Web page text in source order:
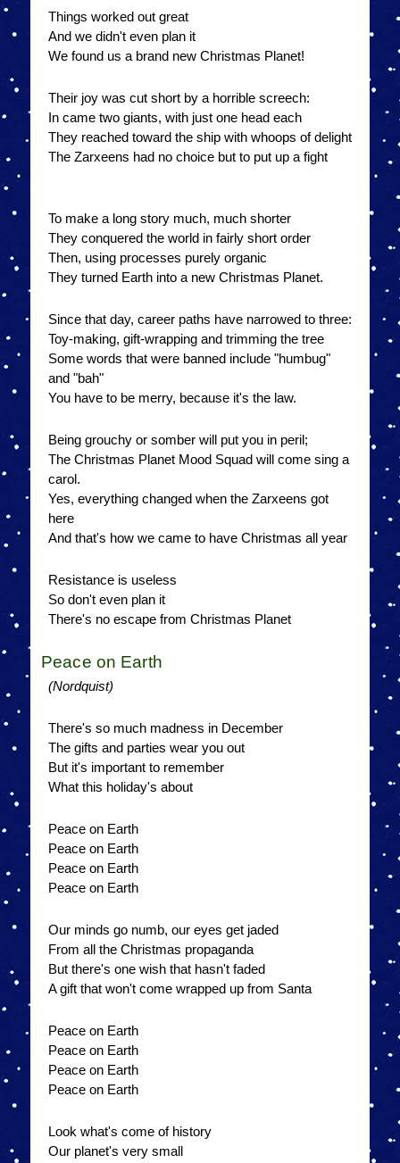
Things worked out great
And we didn't even plan it
We found us a brand new Christmas Planet!
Their joy was cut short by a horrible screech:
In came two giants, with just one head each
They reached toward the ship with whoops of delight
The Zarxeens had no choice but to put up a fight
To make a long story much, much shorter
They conquered the world in fairly short order
Then, using processes purely organic
They turned Earth into a new Christmas Planet.
Since that day, career paths have narrowed to three:
Toy-making, gift-wrapping and trimming the tree
Some words that were banned include "humbug"
and "bah"
You have to be merry, because it's the law.
Being grouchy or somber will put you in peril;
The Christmas Planet Mood Squad will come sing a
carol.
Yes, everything changed when the Zarxeens got
here
And that's how we came to have Christmas all year
Resistance is useless
So don't even plan it
There's no escape from Christmas Planet
Peace on Earth
(Nordquist)
There's so much madness in December
The gifts and parties wear you out
But it's important to remember
What this holiday's about
Peace on Earth
Peace on Earth
Peace on Earth
Peace on Earth
Our minds go numb, our eyes get jaded
From all the Christmas propaganda
But there's one wish that hasn't faded
A gift that won't come wrapped up from Santa
Peace on Earth
Peace on Earth
Peace on Earth
Peace on Earth
Look what's come of history
Our planet's very small